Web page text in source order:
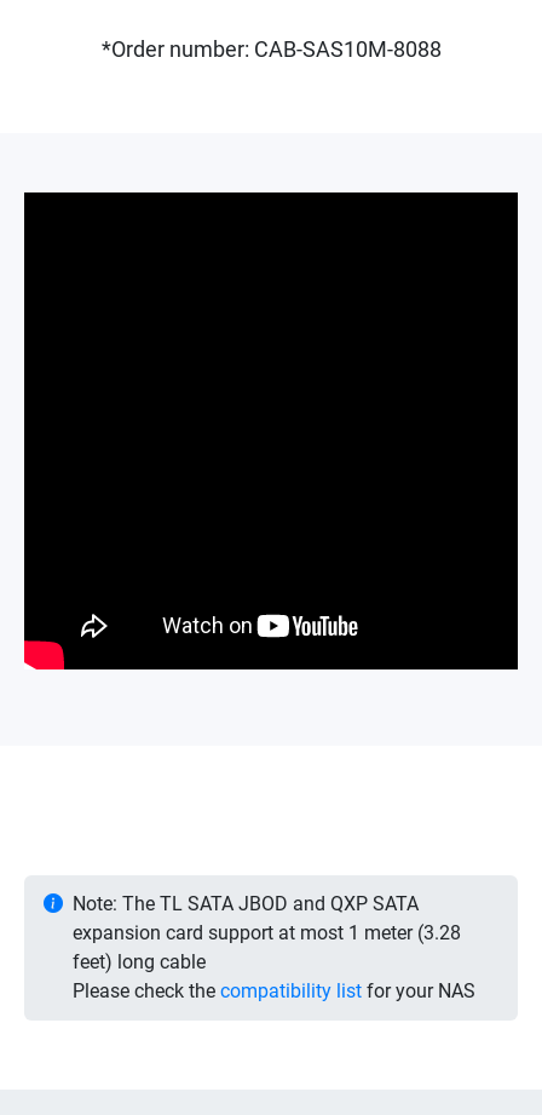
*Order number: CAB-SAS10M-8088
Note: The TL SATA JBOD and QXP SATA
expansion card support at most 1 meter (3.28
feet) long cable
Please check the compatibility list for your NAS